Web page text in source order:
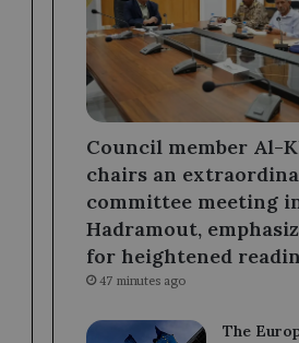
Council member Al-
chairs an
committee meeting
Hadramout,
for heightened
47 minutes ago
The